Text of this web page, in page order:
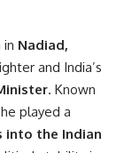
the Indian
stability in
unity,
action, values